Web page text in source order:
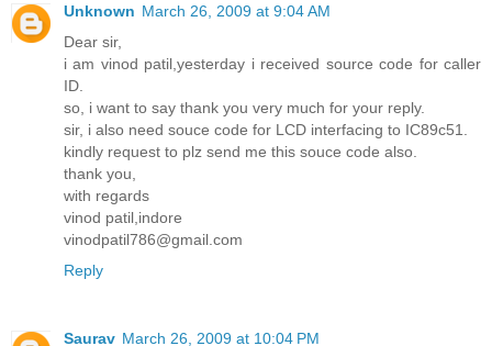
Unknown March 26, 2009 at 9:04 AM
Dear sir,
i am vinod patil,yesterday i received source code for caller
ID.
so, i want to say thank you very much for your reply.
sir, i also need souce code for LCD interfacing to IC89c51.
kindly request to plz send me this souce code also.
thank you,
with regards
vinod patil,indore
vinodpatil786@gmail.com
Reply
Saurav March 26, 2009 at 10:04 PM